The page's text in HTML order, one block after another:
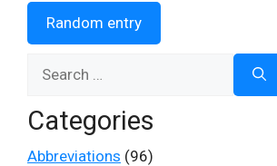
Random entry
Categories
Abbreviations (96)